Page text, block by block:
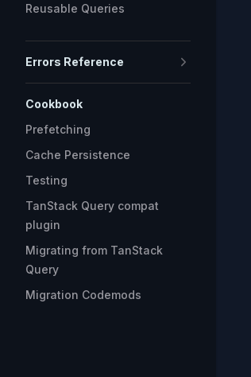
Reusable Queries
Errors Reference
Cookbook
Prefetching
Cache Persistence
Testing
TanStack Query compat
plugin
Migrating from TanStack
Query
Migration Codemods